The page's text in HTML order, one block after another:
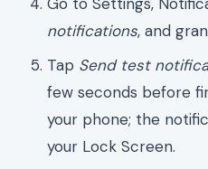
notifications, and
Tap Send test
few seconds before
your phone; the
your Lock Screen.